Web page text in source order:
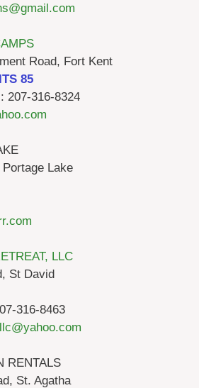
Road, Fort Kent
85
207-316-8324
Lake
LLC
St David
316-8463
RENTALS
St. Agatha